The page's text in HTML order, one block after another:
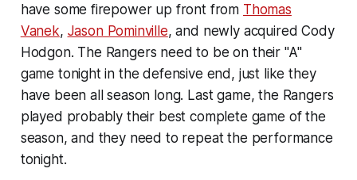
have some firepower up front from Thomas
Vanek, Jason Pominville, and newly acquired Cody
Hodgon. The Rangers need to be on their "A"
game tonight in the defensive end, just like they
have been all season long. Last game, the Rangers
played probably their best complete game of the
season, and they need to repeat the performance
tonight.